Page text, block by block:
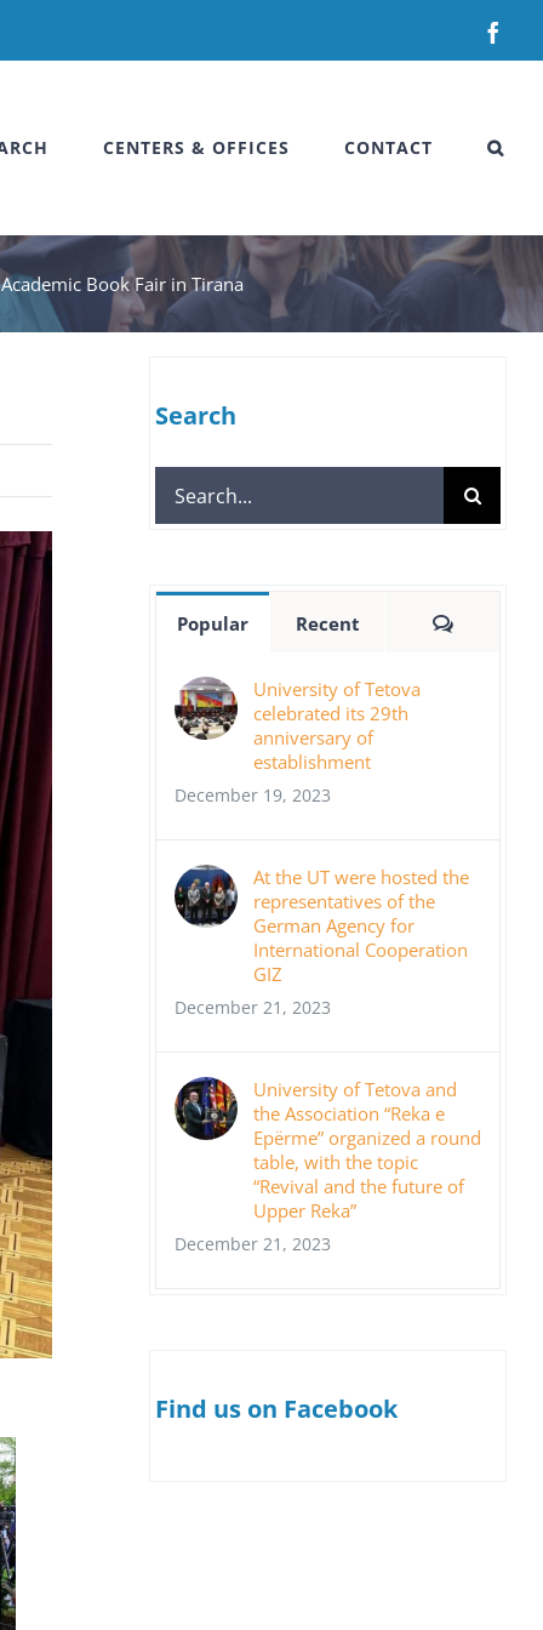
CENTERS & OFFICES CONTACT
Book Fair in Tirana
Search
Search
for:
Popular Recent
University of Tetova
celebrated its 29th
anniversary of
establishment
December 19, 2023
At the UT were hosted the
representatives of the
German Agency for
International Cooperation
GIZ
December 21, 2023
University of Tetova and
the Association “Reka e
Epërme” organized a round
table, with the topic
“Revival and the future of
Upper Reka”
December 21, 2023
Find us on Facebook